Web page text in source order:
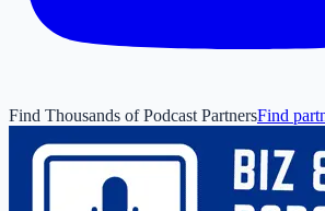
Find Thousands of Podcast PartnersFind